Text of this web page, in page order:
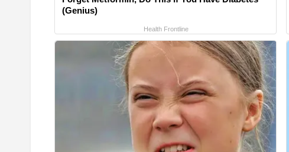
(Genius)
Health Frontline